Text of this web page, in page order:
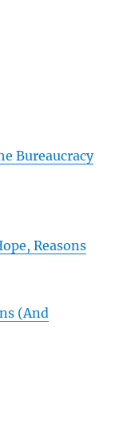
Bureaucracy
Reasons
(And